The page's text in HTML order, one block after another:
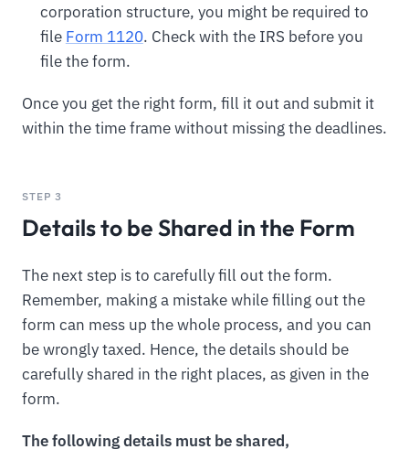
corporation structure, you might be required to
file Form 1120. Check with the IRS before you
file the form.
Once you get the right form, fill it out and submit it
within the time frame without missing the deadlines.
STEP 3
Details to be Shared in the Form
The next step is to carefully fill out the form.
Remember, making a mistake while filling out the
form can mess up the whole process, and you can
be wrongly taxed. Hence, the details should be
carefully shared in the right places, as given in the
form.
The following details must be shared,